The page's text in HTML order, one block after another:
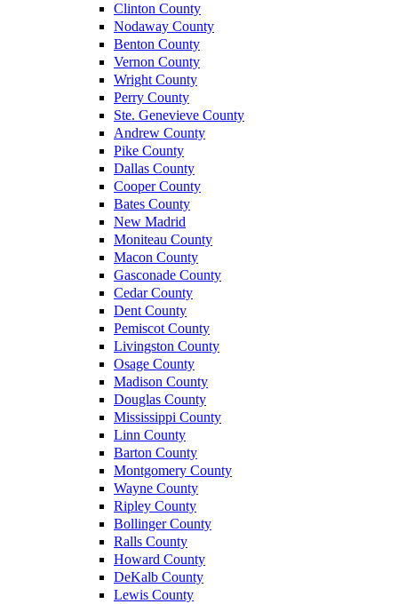
Clinton County
Nodaway County
Benton County
Vernon County
Wright County
Perry County
Ste. Genevieve County
Andrew County
Pike County
Dallas County
Cooper County
Bates County
New Madrid
Moniteau County
Macon County
Gasconade County
Cedar County
Dent County
Pemiscot County
Livingston County
Osage County
Madison County
Douglas County
Mississippi County
Linn County
Barton County
Montgomery County
Wayne County
Ripley County
Bollinger County
Ralls County
Howard County
DeKalb County
Lewis County